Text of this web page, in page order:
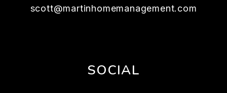
scott@martinhomemanagement.com
SOCIAL